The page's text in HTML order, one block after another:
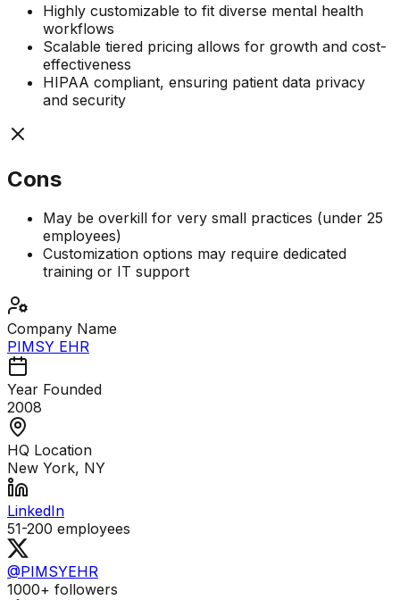
Highly customizable to fit diverse mental health
workflows
Scalable tiered pricing allows for growth and cost-
effectiveness
HIPAA compliant, ensuring patient data privacy
and security
Cons
May be overkill for very small practices (under 25
employees)
Customization options may require dedicated
training or IT support
Company Name
PIMSY EHR
Year Founded
2008
HQ Location
New York, NY
LinkedIn
51-200 employees
@PIMSYEHR
1000+ followers